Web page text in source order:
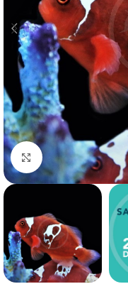
Click to enlarge